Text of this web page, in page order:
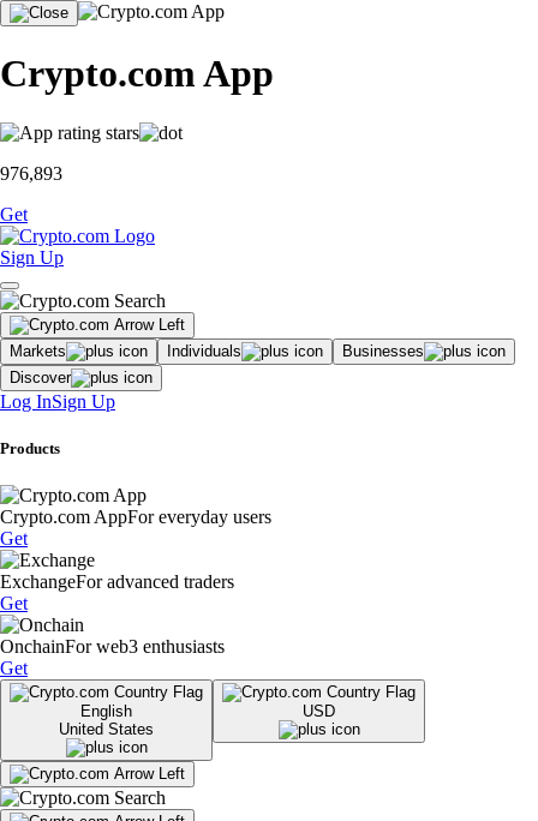
Crypto.com App
976,893
Get
Sign Up
Markets Individuals
Businesses
Discover
Log InSign Up
Products
Crypto.com AppFor everyday users
Get
ExchangeFor advanced traders
Get
OnchainFor web3 enthusiasts
Get
English
United States
USD